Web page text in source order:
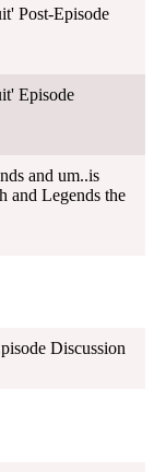
Post-Episode
Episode
and um..is
and Legends the
Discussion